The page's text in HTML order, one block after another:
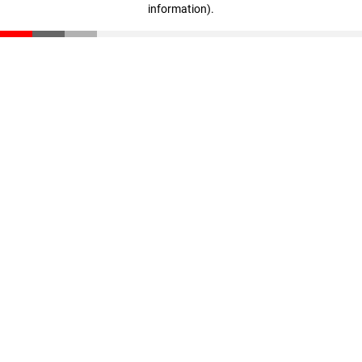
information).